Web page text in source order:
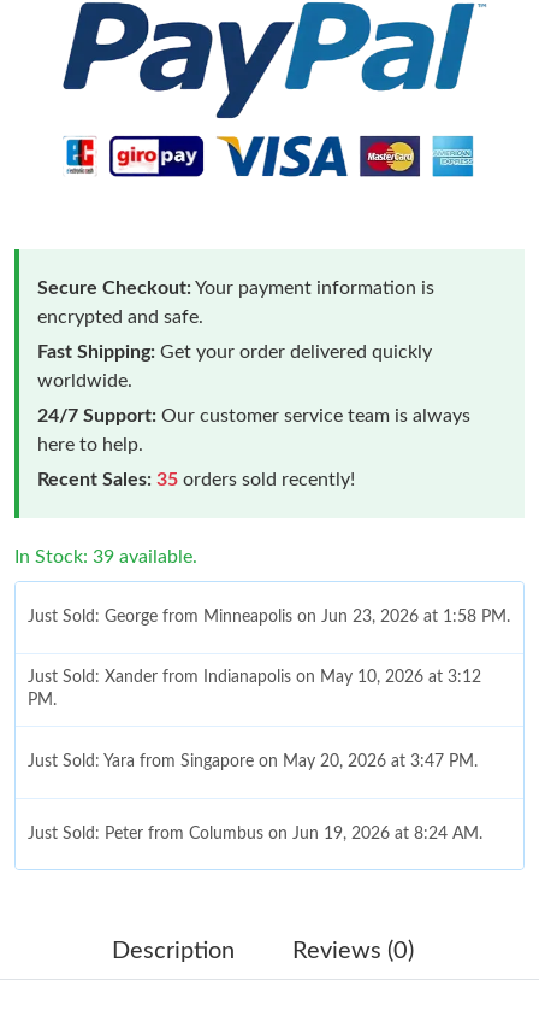
Secure Checkout:Your payment information is
encrypted and safe.
Fast Shipping: Get your order delivered quickly
worldwide.
24/7 Support: Our customer service team is always
here to help.
Recent Sales: 35 orders sold recently!
In Stock: 39 available.
Just Sold: George from Minneapolis on Jun 23, 2026 at 1:58 PM.
Just Sold: Xander from Indianapolis on May 10, 2026 at 3:12
PM.
Just Sold: Yara from Singapore on May 20, 2026 at 3:47 PM.
Just Sold: Peter from Columbus on Jun 19, 2026 at 8:24 AM.
Just Sold: Kara from Chicago on Jun 12, 2026 at 7:22 PM.
Description Reviews (0)